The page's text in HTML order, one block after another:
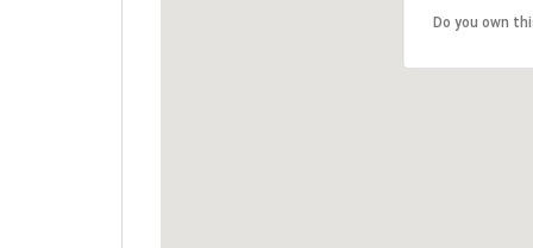
Do you own